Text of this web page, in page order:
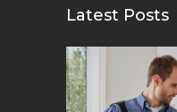
Latest Posts